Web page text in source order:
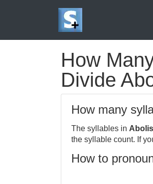
How
Divide
How many
The syllables in
the syllable count. If
How to